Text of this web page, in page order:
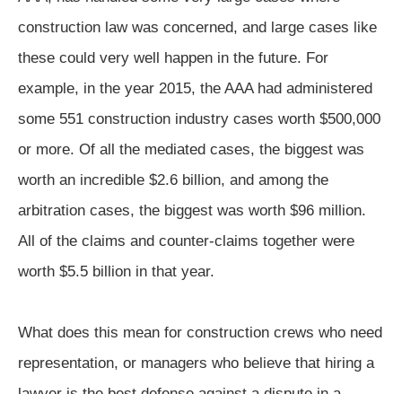
construction law was concerned, and large cases like
these could very well happen in the future. For
example, in the year 2015, the AAA had administered
some 551 construction industry cases worth $500,000
or more. Of all the mediated cases, the biggest was
worth an incredible $2.6 billion, and among the
arbitration cases, the biggest was worth $96 million.
All of the claims and counter-claims together were
worth $5.5 billion in that year.
What does this mean for construction crews who need
representation, or managers who believe that hiring a